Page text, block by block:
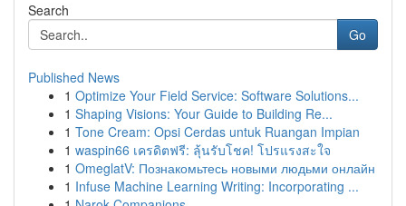
Search
Go
Published News
1 Optimize Your Field Service: Software Solutions...
1 Shaping Visions: Your Guide to Building Re...
1 Tone Cream: Opsi Cerdas untuk Ruangan Impian
1 waspin66 เครดิตฟรี: ลุ้นรับโชค! โปรแรงสะใจ
1 OmeglatV: Познакомьтесь новыми людьми онлайн
1 Infuse Machine Learning Writing: Incorporating ...